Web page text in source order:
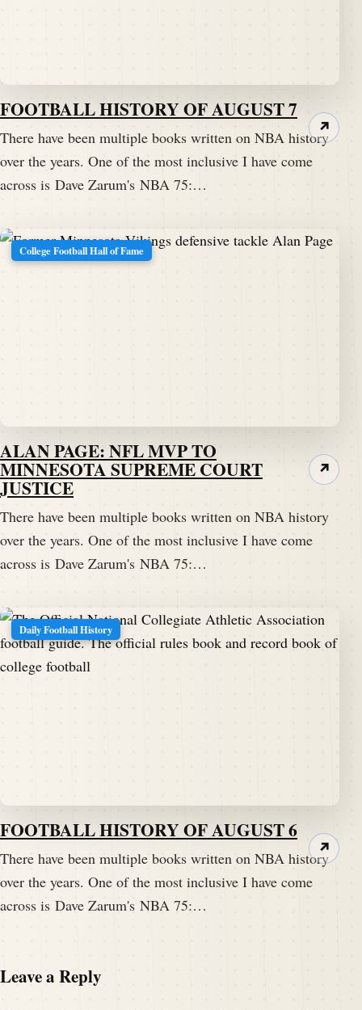
FOOTBALL HISTORY OF AUGUST 7
There have been multiple books written on NBA history
over the years. One of the most inclusive I have come
across is Dave Zarum's NBA 75:…
↗
College Football Hall of Fame
ALAN PAGE: NFL MVP TO
MINNESOTA SUPREME COURT
JUSTICE
There have been multiple books written on NBA history
over the years. One of the most inclusive I have come
across is Dave Zarum's NBA 75:…
↗
Daily Football History
FOOTBALL HISTORY OF AUGUST 6
There have been multiple books written on NBA history
over the years. One of the most inclusive I have come
across is Dave Zarum's NBA 75:…
↗
Leave a Reply